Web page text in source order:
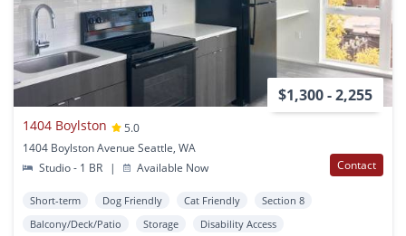
$1,300 - 2,255
1404 Boylston
5.0
1404 Boylston Avenue Seattle, WA
Studio - 1 BR
| Available Now Contact
Short-term Dog Friendly Cat Friendly
Section 8
Balcony/Deck/Patio
Storage Disability Access